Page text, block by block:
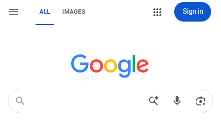
ALL IMAGES Sign in